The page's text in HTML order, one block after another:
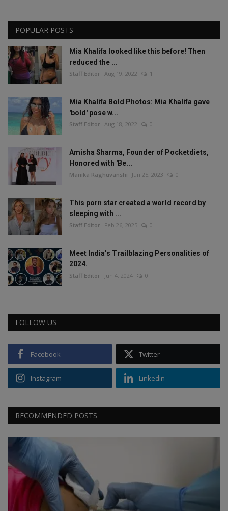
POPULAR POSTS
Mia Khalifa looked like this before! Then
reduced the ...
Staff Editor Aug 19, 2022 1
Mia Khalifa Bold Photos: Mia Khalifa gave
'bold' pose w...
Staff Editor Aug 18, 2022 0
Amisha Sharma, Founder of Pocketdiets,
Honored with 'Be...
Manika Raghuvanshi Jun 25, 2023 0
This porn star created a world record by
sleeping with ...
Staff Editor Feb 26, 2025 0
Meet India’s Trailblazing Personalities of
2024.
Staff Editor Jun 4, 2024 0
FOLLOW US
Facebook Twitter
Instagram Linkedin
RECOMMENDED POSTS